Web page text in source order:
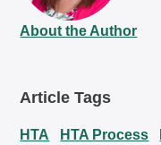
About the Author
Article Tags
HTA HTA Process